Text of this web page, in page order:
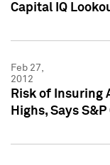
Capital IQ
Feb 27,
2012
Risk of Insuring
Highs, Says